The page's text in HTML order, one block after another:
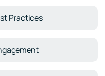
Practices